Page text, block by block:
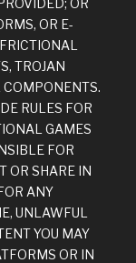
OR E-
TROJAN
COMPONENTS.
RULES FOR
GAMES
FOR
OR SHARE IN
ANY
UNLAWFUL
YOU MAY
OR IN